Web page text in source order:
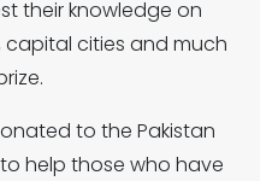
their knowledge on
capital cities and much
to the Pakistan
help those who have